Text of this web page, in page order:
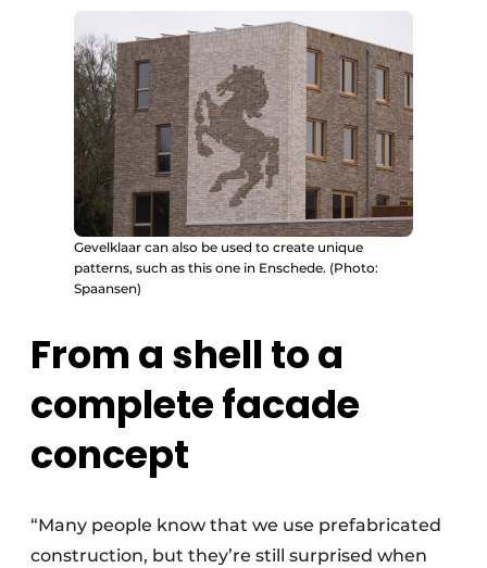
Gevelklaar can also be used to create unique
patterns, such as this one in Enschede. (Photo:
Spaansen)
From a shell to a
complete facade
concept
“Many people know that we use prefabricated
construction, but they’re still surprised when